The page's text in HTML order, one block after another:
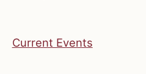
Current Events